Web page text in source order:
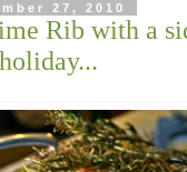
27, 2010
Rib with a